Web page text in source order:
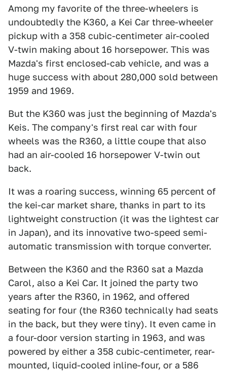
Among my favorite of the three-wheelers is
undoubtedly the K360, a Kei Car three-wheeler
pickup with a 358 cubic-centimeter air-cooled
V-twin making about 16 horsepower. This was
Mazda's first enclosed-cab vehicle, and was a
huge success with about 280,000 sold between
1959 and 1969.
But the K360 was just the beginning of Mazda's
Keis. The company's first real car with four
wheels was the R360, a little coupe that also
had an air-cooled 16 horsepower V-twin out
back.
It was a roaring success, winning 65 percent of
the kei-car market share, thanks in part to its
lightweight construction (it was the lightest car
in Japan), and its innovative two-speed semi-
automatic transmission with torque converter.
Between the K360 and the R360 sat a Mazda
Carol, also a Kei Car. It joined the party two
years after the R360, in 1962, and offered
seating for four (the R360 technically had seats
in the back, but they were tiny). It even came in
a four-door version starting in 1963, and was
powered by either a 358 cubic-centimeter, rear-
mounted, liquid-cooled inline-four, or a 586